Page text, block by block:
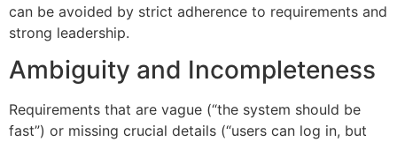
can be avoided by strict adherence to requirements and
strong leadership.
Ambiguity and Incompleteness
Requirements that are vague (“the system should be
fast”) or missing crucial details (“users can log in, but